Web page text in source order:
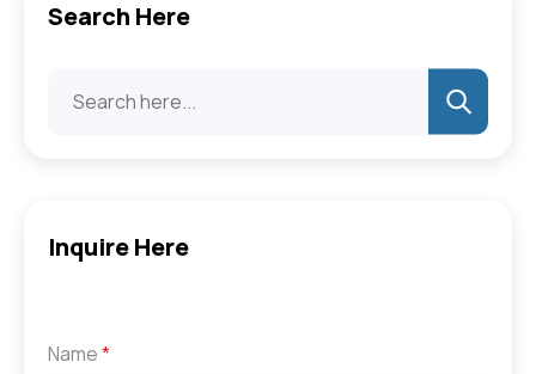
Search Here
Inquire Here
Name*